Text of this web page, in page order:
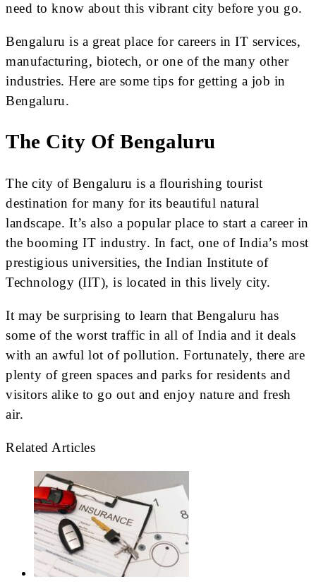
need to know about this vibrant city before you go.
Bengaluru is a great place for careers in IT services,
manufacturing, biotech, or one of the many other
industries. Here are some tips for getting a job in
Bengaluru.
The City Of Bengaluru
The city of Bengaluru is a flourishing tourist
destination for many for its beautiful natural
landscape. It’s also a popular place to start a career in
the booming IT industry. In fact, one of India’s most
prestigious universities, the Indian Institute of
Technology (IIT), is located in this lively city.
It may be surprising to learn that Bengaluru has
some of the worst traffic in all of India and it deals
with an awful lot of pollution. Fortunately, there are
plenty of green spaces and parks for residents and
visitors alike to go out and enjoy nature and fresh
air.
Related Articles